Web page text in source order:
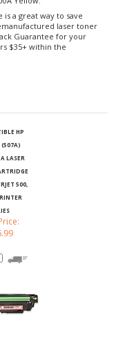
a great way to save
laser toner
Guarantee for your
$35+ within the
(507A)
LASER
500,